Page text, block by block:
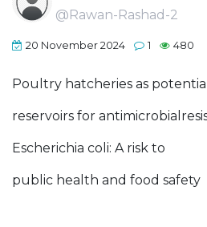
@Rawan-Rashad-2
20 November 2024 1 480
Poultry hatcheries as potential
reservoirs for
Escherichia coli: A risk to
public health and food safety